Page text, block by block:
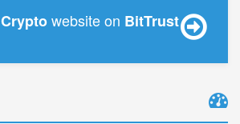
Cryptowebsite on BitTrust